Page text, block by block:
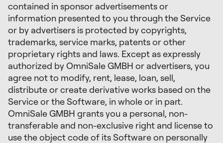
contained in sponsor advertisements or
information presented to you through the Service
or by advertisers is protected by copyrights,
trademarks, service marks, patents or other
proprietary rights and laws. Except as expressly
authorized by OmniSale GMBH or advertisers, you
agree not to modify, rent, lease, loan, sell,
distribute or create derivative works based on the
Service or the Software, in whole or in part.
OmniSale GMBH grants you a personal, non-
transferable and non-exclusive right and license to
use the object code of its Software on personally